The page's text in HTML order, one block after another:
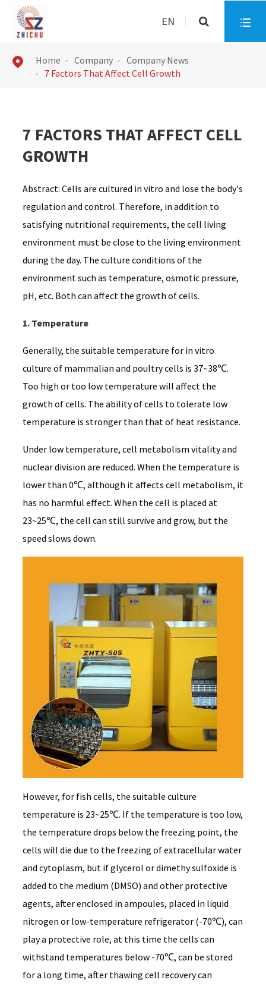
EN 
 Home Company
Company News
7 Factors That Affect Cell Growth
7 FACTORS THAT AFFECT CELL
GROWTH
Abstract: Cells are cultured in vitro and lose the body's
regulation and control. Therefore, in addition to
satisfying nutritional requirements, the cell living
environment must be close to the living environment
during the day. The culture conditions of the
environment such as temperature, osmotic pressure,
pH, etc. Both can affect the growth of cells.
1. Temperature
Generally, the suitable temperature for in vitro
culture of mammalian and poultry cells is 37~38℃.
Too high or too low temperature will affect the
growth of cells. The ability of cells to tolerate low
temperature is stronger than that of heat resistance.
Under low temperature, cell metabolism vitality and
nuclear division are reduced. When the temperature is
lower than 0℃, although it affects cell metabolism, it
has no harmful effect. When the cell is placed at
23~25℃, the cell can still survive and grow, but the
speed slows down.
However, for fish cells, the suitable culture
temperature is 23~25℃. If the temperature is too low,
the temperature drops below the freezing point, the
cells will die due to the freezing of extracellular water
and cytoplasm, but if glycerol or dimethy sulfoxide is
added to the medium (DMSO) and other protective
agents, after enclosed in ampoules, placed in liquid
nitrogen or low-temperature refrigerator (-70℃), can
play a protective role, at this time the cells can
withstand temperatures below -70℃, can be stored
for a long time, after thawing cell recovery can